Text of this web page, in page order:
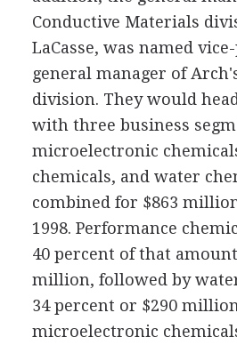
Conductive Materials
LaCasse, was named
general manager of
division. They would
with three business
microelectronic
chemicals, and water
combined for $863
1998. Performance
40 percent of that
million, followed by
34 percent or $290
microelectronic